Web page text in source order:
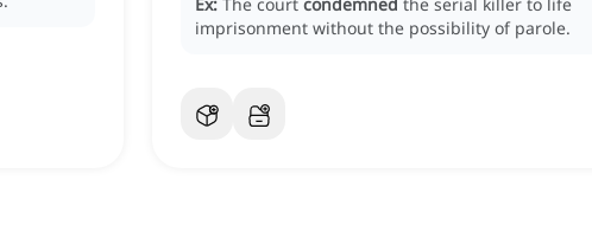
imprisonment without the possibility of parole.